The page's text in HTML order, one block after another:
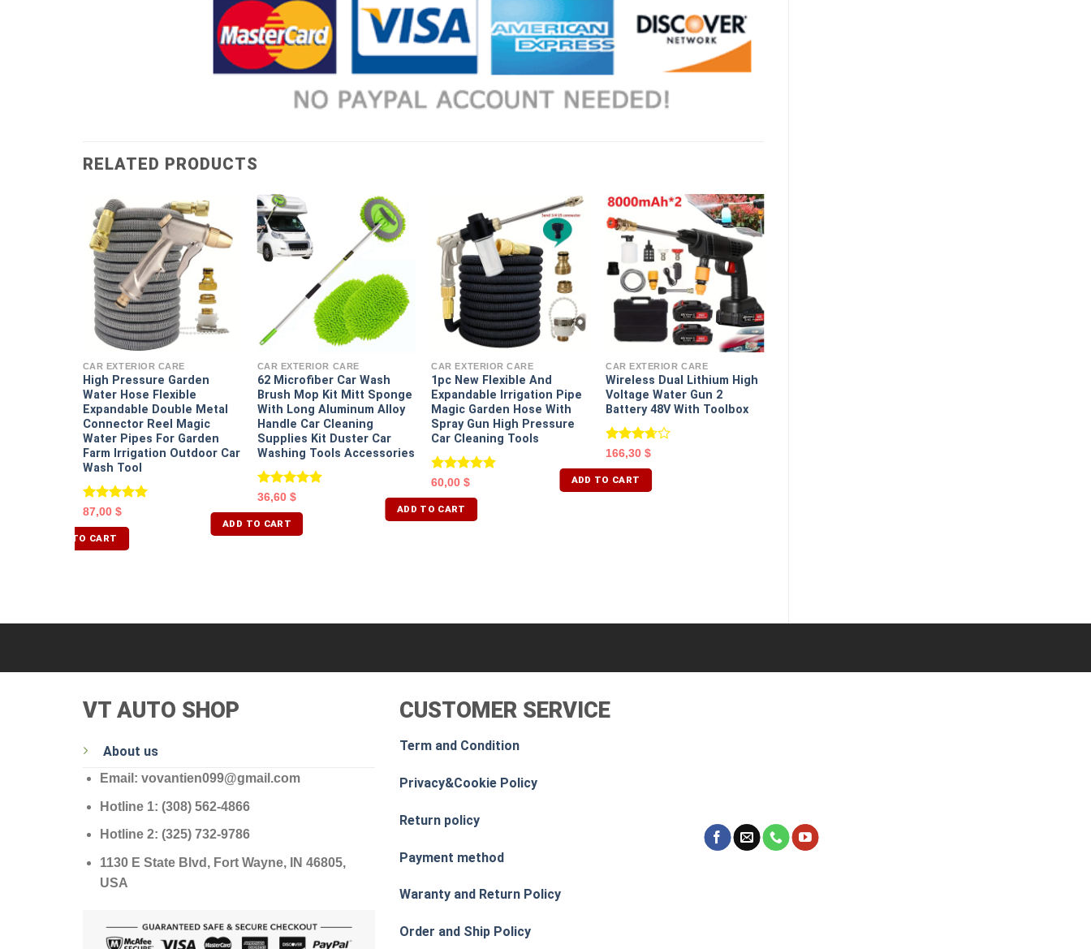
RELATED PRODUCTS
CAR EXTERIOR CARE
High Pressure Garden
Water Hose Flexible
Expandable Double Metal
Connector Reel Magic
Water Pipes For Garden
Farm Irrigation Outdoor Car
Wash Tool
Rated5.00
out of 5
87,00 $
ADD TO CART
CAR EXTERIOR CARE
62 Microfiber Car Wash
Brush Mop Kit Mitt Sponge
With Long Aluminum Alloy
Handle Car Cleaning
Supplies Kit Duster Car
Washing Tools Accessories
Rated5.00
out of 5
36,60 $
ADD TO CART
CAR EXTERIOR CARE
1pc New Flexible And
Expandable Irrigation Pipe
Magic Garden Hose With
Spray Gun High Pressure
Car Cleaning Tools
Rated5.00
out of 5
60,00$
ADD TO CART
CAR EXTERIOR CARE
Wireless Dual Lithium High
Voltage Water Gun 2
Battery 48V With Toolbox
Rated
3.67out
of 5
166,30$
ADD TO CART
VT AUTO SHOP
About us
Email: vovantien099@gmail.com
Hotline 1: (308) 562-4866
Hotline 2: (325) 732-9786
1130 E State Blvd, Fort Wayne, IN 46805,
USA
CUSTOMER SERVICE
Term and Condition
Privacy&Cookie Policy
Return policy
Payment method
Waranty and Return Policy
Order and Ship Policy